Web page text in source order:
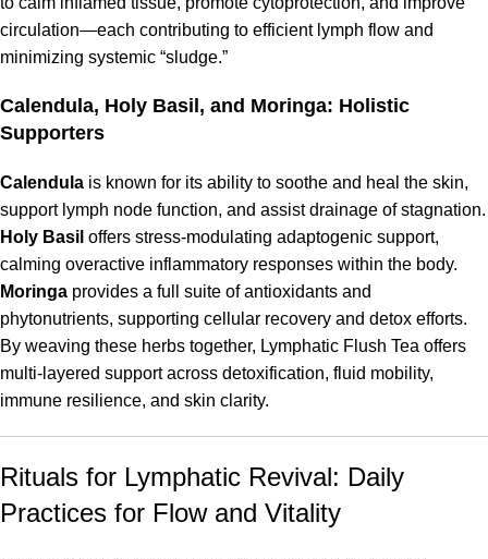
circulation—each contributing to efficient lymph flow and
minimizing systemic “sludge.”
Calendula, Holy Basil, and Moringa: Holistic
Supporters
Calendula is known for its ability to soothe and heal the skin,
support lymph node function, and assist drainage of stagnation.
Holy Basil offers stress-modulating adaptogenic support,
calming overactive inflammatory responses within the body.
Moringa provides a full suite of antioxidants and
phytonutrients, supporting cellular recovery and detox efforts.
By weaving these herbs together, Lymphatic Flush Tea offers
multi-layered support across detoxification, fluid mobility,
immune resilience, and skin clarity.
Rituals for Lymphatic Revival: Daily
Practices for Flow and Vitality